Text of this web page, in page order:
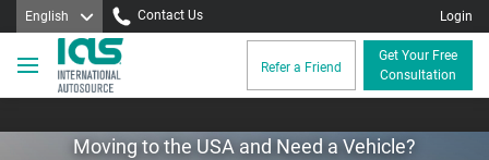
English Login
Contact Us
Get Your Free
Consultation
Refer a Friend
Moving to the USA and Need a Vehicle?